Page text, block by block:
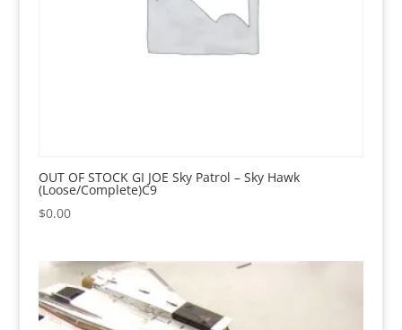
OUT OF STOCK GI JOE Sky Patrol – Sky Hawk
(Loose/Complete)C9
$0.00